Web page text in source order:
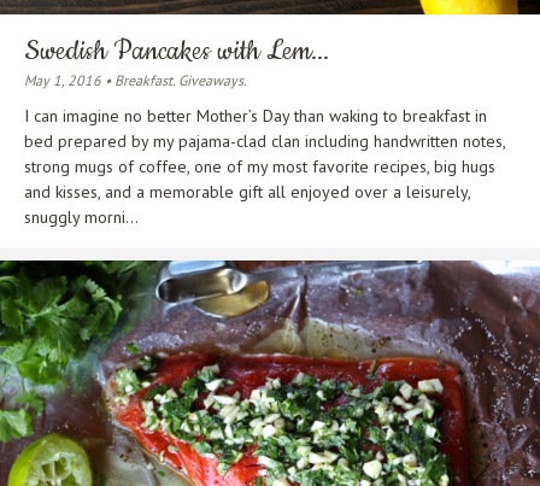
Swedish Pancakes with Lem...
May 1, 2016 • Breakfast. Giveaways.
I can imagine no better Mother’s Day than waking to breakfast in
bed prepared by my pajama-clad clan including handwritten notes,
strong mugs of coffee, one of my most favorite recipes, big hugs
and kisses, and a memorable gift all enjoyed over a leisurely,
snuggly morni...